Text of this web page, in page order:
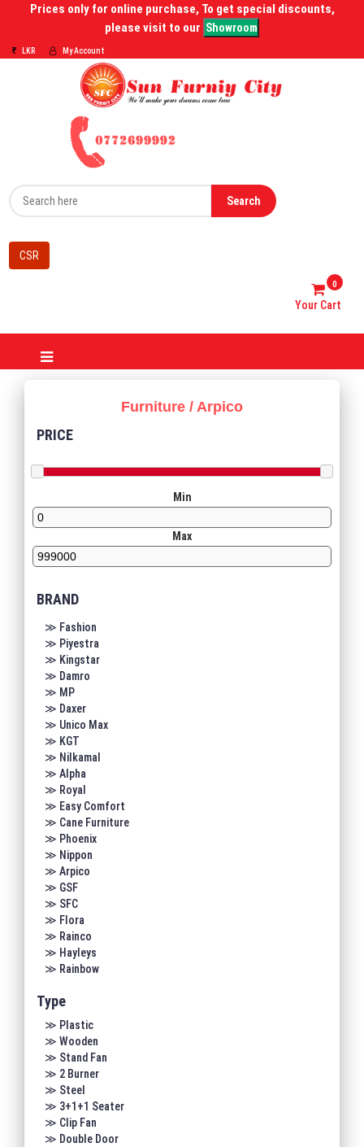
Prices only for online purchase, To get special discounts,
please visit to our Showroom
LKR My Account
Search
CSR
Your Cart
0
Furniture / Arpico
PRICE
Min
Max
BRAND
≫ Fashion
≫ Piyestra
≫ Kingstar
≫ Damro
≫ MP
≫ Daxer
≫ Unico Max
≫ KGT
≫ Nilkamal
≫ Alpha
≫ Royal
≫ Easy Comfort
≫ Cane Furniture
≫ Phoenix
≫ Nippon
≫ Arpico
≫ GSF
≫ SFC
≫ Flora
≫ Rainco
≫ Hayleys
≫ Rainbow
Type
≫ Plastic
≫ Wooden
≫ Stand Fan
≫ 2 Burner
≫ Steel
≫ 3+1+1 Seater
≫ Clip Fan
≫ Double Door